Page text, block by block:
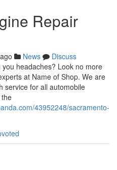
Repair
News
Discuss
headaches? Look no more
at Name of Shop. We are
service for all automobile
43952248/sacramento-